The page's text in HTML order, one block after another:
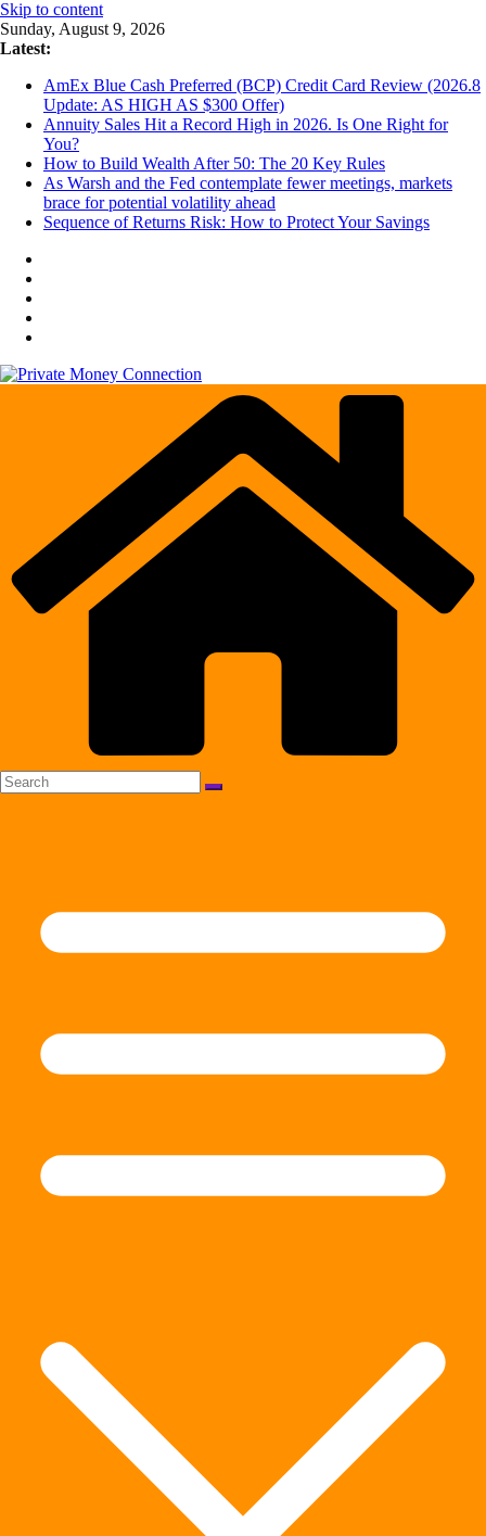
Skip to content
Sunday, August 9, 2026
Latest:
AmEx Blue Cash Preferred (BCP) Credit Card Review (2026.8
Update: AS HIGH AS $300 Offer)
Annuity Sales Hit a Record High in 2026. Is One Right for
You?
How to Build Wealth After 50: The 20 Key Rules
As Warsh and the Fed contemplate fewer meetings, markets
brace for potential volatility ahead
Sequence of Returns Risk: How to Protect Your Savings